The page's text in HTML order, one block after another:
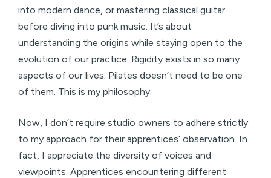
into modern dance, or mastering classical guitar
before diving into punk music. It’s about
understanding the origins while staying open to the
evolution of our practice. Rigidity exists in so many
aspects of our lives; Pilates doesn’t need to be one
of them. This is my philosophy.
Now, I don’t require studio owners to adhere strictly
to my approach for their apprentices’ observation. In
fact, I appreciate the diversity of voices and
viewpoints. Apprentices encountering different